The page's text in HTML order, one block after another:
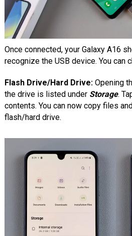
Once connected, your Galaxy A16
recognize the USB device. You can
Flash Drive/Hard Drive: Opening
the drive is listed under Storage.
contents. You can now copy files
flash/hard drive.